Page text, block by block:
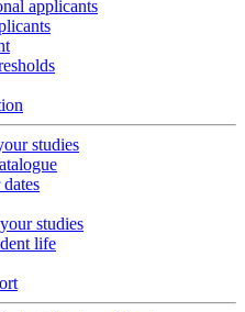
applicants
studies
dates
studies
life